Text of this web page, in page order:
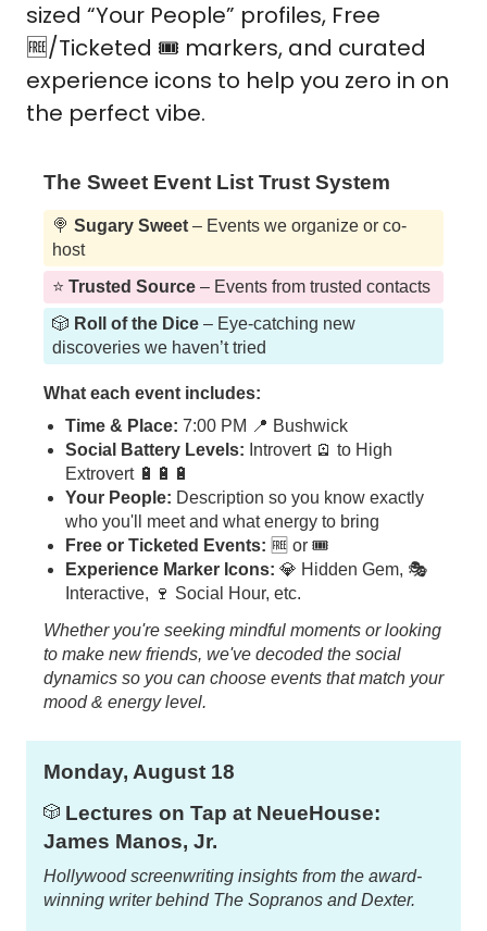
🆓/Ticketed 🎟️ markers, and curated
experience icons to help you zero in on
the perfect vibe.
The Sweet Event List Trust System
🍭 Sugary Sweet – Events we organize or co-
host
⭐️ Trusted Source – Events from trusted contacts
🎲 Roll of the Dice – Eye-catching new
discoveries we haven’t tried
What each event includes:
Time & Place: 7:00 PM 📍 Bushwick
Social Battery Levels: Introvert 🪫 to High
Extrovert 🔋🔋🔋
Your People: Description so you know exactly
who you'll meet and what energy to bring
Free or Ticketed Events: 🆓 or 🎟️
Experience Marker Icons: 💎 Hidden Gem, 🎭
Interactive, 🍷 Social Hour, etc.
Whether you're seeking mindful moments or looking
to make new friends, we've decoded the social
dynamics so you can choose events that match your
mood & energy level.
Monday, August 18
🎲 Lectures on Tap at NeueHouse:
James Manos, Jr.
Hollywood screenwriting insights from the award-
winning writer behind The Sopranos andDexter.